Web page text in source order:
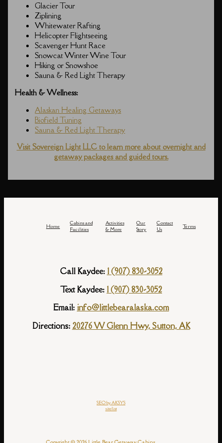
Glacier Tour
Ziplining
Whitewater Rafting
Helicopter Flightseeing
Scavenger Hunt Race
Snowcat Winter Wine Tour
Hiking or Snowshoe
Sauna & Red Light Therapy
Health & Wellness:
Alaskan Healing Getaways
Biofield Tuning
Sauna & Red Light Therapy
Visit Sovereign Light LLC to learn more about overnight and
getaway packages and guided tours.
Home
Cabins and
Facilities
Activities
& More
Our
Story
Contact
Us
Terms
Call Kaydee: 1 (907) 830-3052
Text Kaydee: 1 (907) 830-3052
Email: info@littlebearalaska.com
Directions: 20276 W Glenn Hwy, Sutton, AK
SEO by AKSYS
sitelist